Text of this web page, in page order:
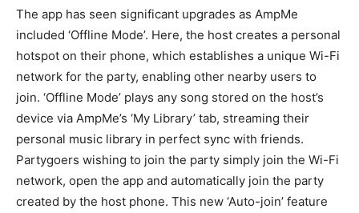
The app has seen significant upgrades as AmpMe
included ‘Offline Mode’. Here, the host creates a personal
hotspot on their phone, which establishes a unique Wi-Fi
network for the party, enabling other nearby users to
join. ‘Offline Mode’ plays any song stored on the host’s
device via AmpMe’s ‘My Library’ tab, streaming their
personal music library in perfect sync with friends.
Partygoers wishing to join the party simply join the Wi-Fi
network, open the app and automatically join the party
created by the host phone. This new ‘Auto-join’ feature